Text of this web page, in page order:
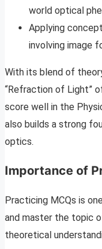
world optical
Applying
involving image
With its blend of
“Refraction of Light”
score well in the
also builds a strong
optics.
Importance of
Practicing MCQs is
and master the topic
theoretical